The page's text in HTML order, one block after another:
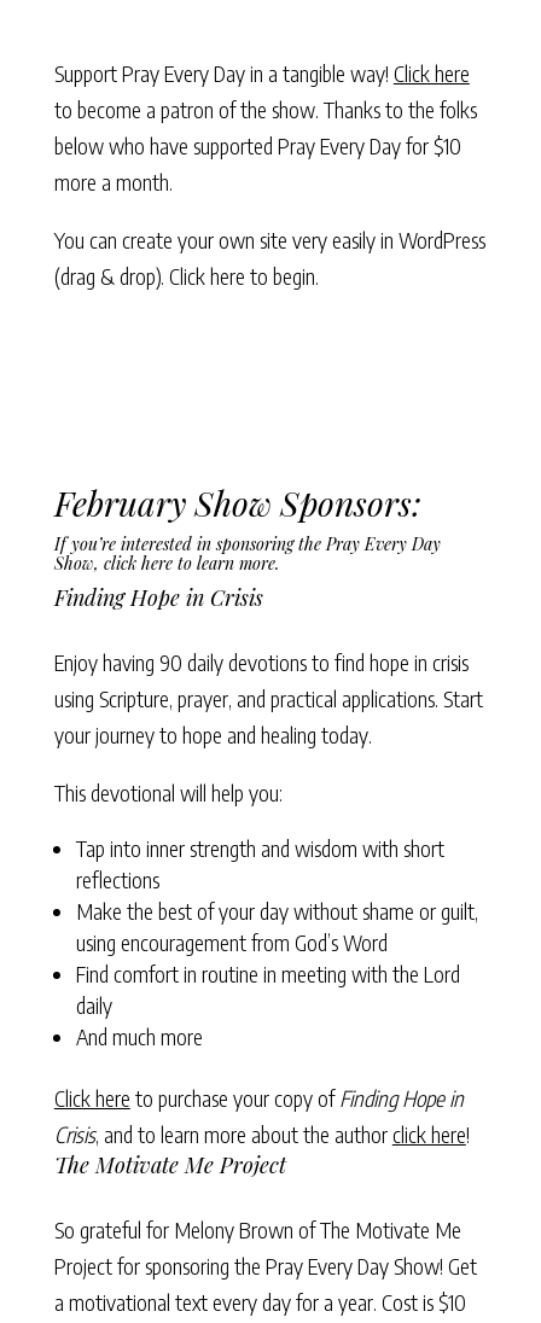
Support Pray Every Day in a tangible way! Click here
to become a patron of the show. Thanks to the folks
below who have supported Pray Every Day for $10
more a month.
You can create your own site very easily in WordPress
(drag & drop). Click here to begin.
February Show Sponsors:
If you’re interested in sponsoring the Pray Every Day
Show, click here to learn more.
Finding Hope in Crisis
Enjoy having 90 daily devotions to find hope in crisis
using Scripture, prayer, and practical applications. Start
your journey to hope and healing today.
This devotional will help you:
Tap into inner strength and wisdom with short
reflections
Make the best of your day without shame or guilt,
using encouragement from God’s Word
Find comfort in routine in meeting with the Lord
daily
And much more
Click here to purchase your copy ofFinding Hope in
Crisis, and to learn more about the authorclick here!
The Motivate Me Project
So grateful for Melony Brown ofThe Motivate Me
Projectfor sponsoring the Pray Every Day Show! Get
a motivational textevery day for a year. Cost is $10